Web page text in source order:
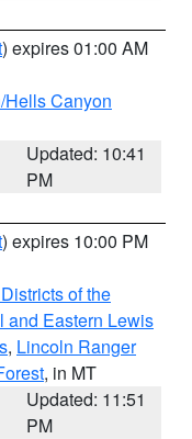
) expires 01:00 AM
Canyon
Updated: 10:41
PM
) expires 10:00 PM
of the
and Eastern Lewis
, Lincoln Ranger
, in MT
Updated: 11:51
PM